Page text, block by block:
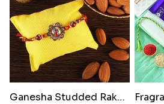
Ganesha Studded Rakhi and Almond